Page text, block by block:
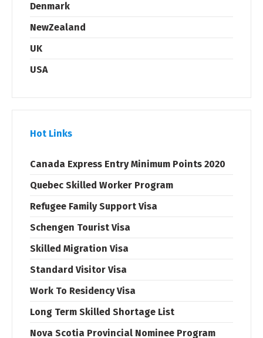
Denmark
NewZealand
UK
USA
Hot Links
Canada Express Entry Minimum Points 2020
Quebec Skilled Worker Program
Refugee Family Support Visa
Schengen Tourist Visa
Skilled Migration Visa
Standard Visitor Visa
Work To Residency Visa
Long Term Skilled Shortage List
Nova Scotia Provincial Nominee Program